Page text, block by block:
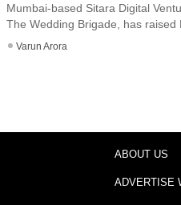
Mumbai-based Sitara Digital
The Wedding Brigade, has raised
Varun Arora
ABOUT US
ADVERTISE